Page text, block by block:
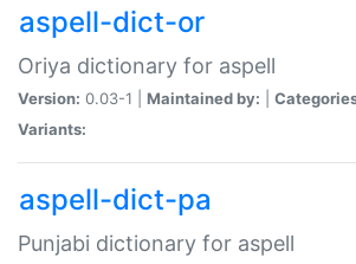
aspell-dict-or
Oriya dictionary for aspell
Version: 0.03-1 | Maintained by:
Variants:
aspell-dict-pa
Punjabi dictionary for aspell